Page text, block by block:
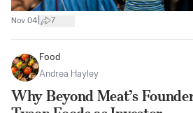
Nov 04 7
Food
Andrea Hayley
Why Beyond Meat’s